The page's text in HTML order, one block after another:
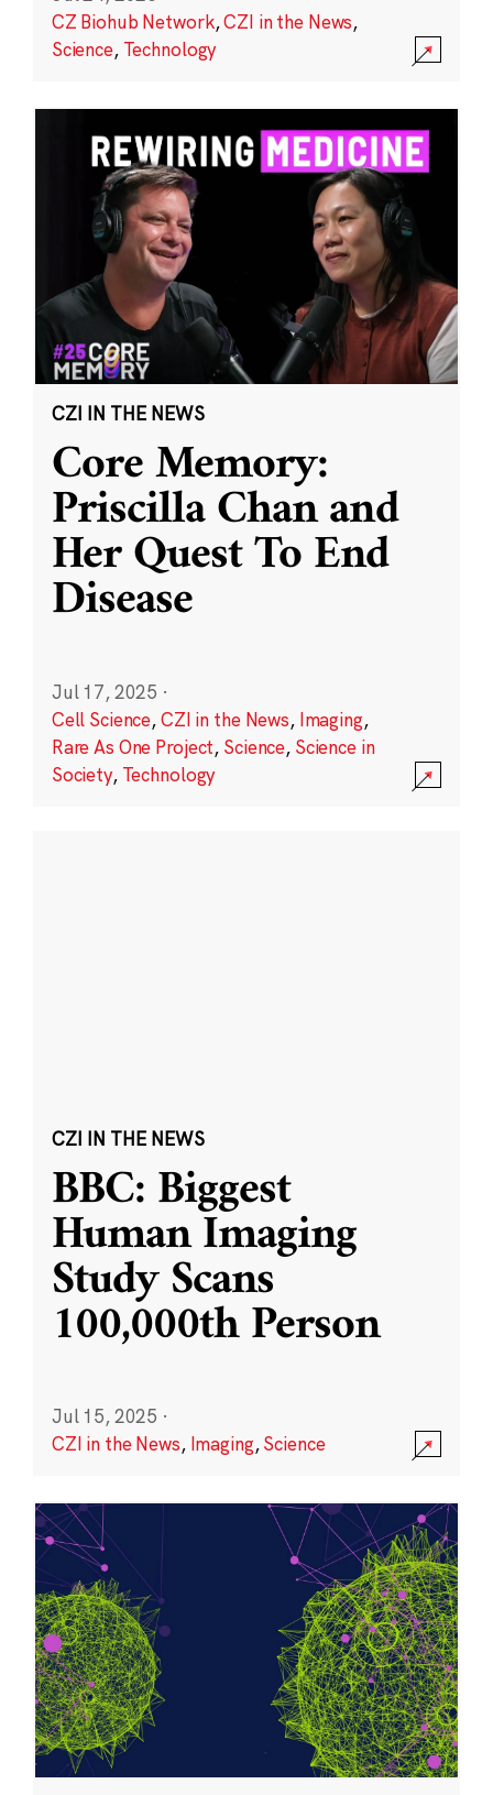
CZ Biohub Network,CZI in the News,
Science, Technology
CZI IN THE NEWS
Core Memory:
Priscilla Chan and
Her Quest To End
Disease
Jul 17, 2025 ·
Cell Science,CZI in the News, Imaging,
Rare As One Project, Science, Science in
Society, Technology
CZI IN THE NEWS
BBC: Biggest
Human Imaging
Study Scans
100,000th Person
Jul 15, 2025 ·
CZI in the News, Imaging,Science